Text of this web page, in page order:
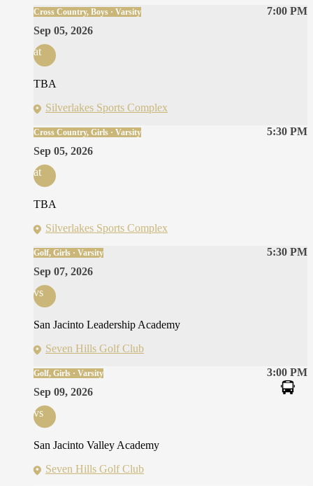
7:00 PM
Cross Country, Boys · Varsity
Sep 05, 2026
at
TBA
Silverlakes Sports Complex
5:30 PM
Cross Country, Girls · Varsity
Sep 05, 2026
at
TBA
Silverlakes Sports Complex
5:30 PM
Golf, Girls · Varsity
Sep 07, 2026
vs
San Jacinto Leadership Academy
Seven Hills Golf Club
3:00 PM
Golf, Girls · Varsity
Sep 09, 2026
vs
San Jacinto Valley Academy
Seven Hills Golf Club